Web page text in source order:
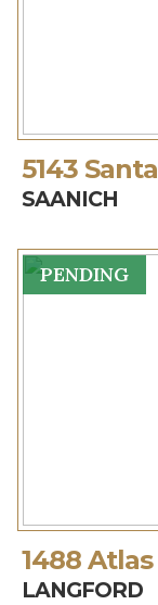
5143
SAANICH
PENDING
1488
LANGFORD